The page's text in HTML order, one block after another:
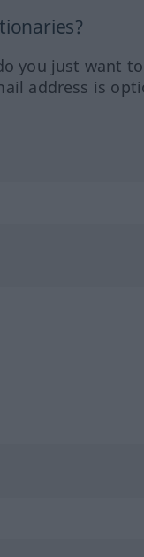
you just want
address is